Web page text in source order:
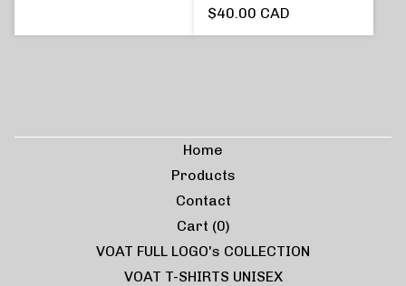
$40.00 CAD
Home
Products
Contact
Cart (0)
VOAT FULL LOGO's COLLECTION
VOAT T-SHIRTS UNISEX